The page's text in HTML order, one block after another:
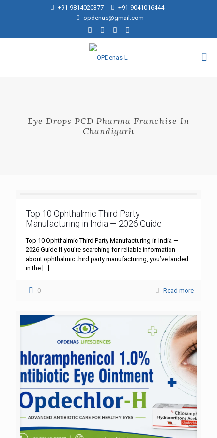
+91-9814020377
+91-9041016444
opdenas@gmail.com
Eye Drops PCD Pharma Franchise In
Chandigarh
Top 10 Ophthalmic Third Party
Manufacturing in India — 2026 Guide
Top 10 Ophthalmic Third Party Manufacturing in India —
2026 Guide If you’re searching for reliable information
about ophthalmic third party manufacturing, you’ve landed
in the […]
0 Read more